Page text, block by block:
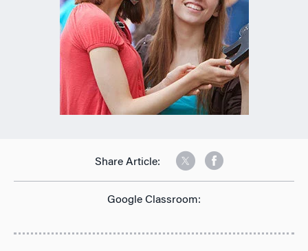
Share Article:
Google Classroom: